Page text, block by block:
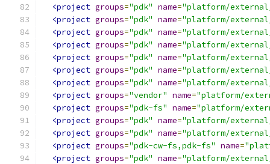
<project groups="pdk" name="platform/
<project groups="pdk" name="platform/
<project groups="pdk" name="platform/external/
<project groups="pdk" name="platform/external/
<project groups="pdk" name="platform/
<project groups="pdk" name="platform/
<project groups="pdk" name="platform/
<project groups="vendor" name="platform/
<project groups="pdk-fs" name="platform/
<project groups="pdk" name="platform/
<project groups="pdk" name="platform/
<project groups="pdk-cw-fs,pdk-fs" name=
<project groups="pdk" name="platform/